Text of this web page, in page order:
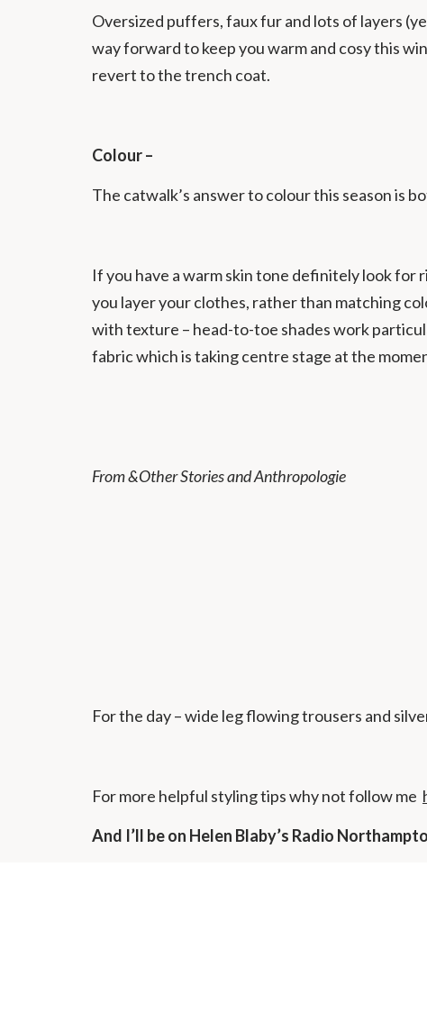
Oversized puffers, faux fur and lots of layers
way forward to keep you warm and cosy this
revert to the trench coat.
Colour –
The catwalk’s answer to colour this season is
If you have a warm skin tone definitely look for
you layer your clothes, rather than matching
with texture – head-to-toe shades work
fabric which is taking centre stage at the
From &Other Stories and Anthropologie
For the day – wide leg flowing trousers and
For more helpful styling tips why not follow me
And I’ll be on Helen Blaby’s Radio